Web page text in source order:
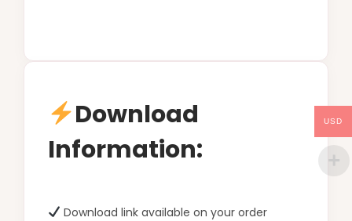
Download
Information:
Download link available on your order
USD